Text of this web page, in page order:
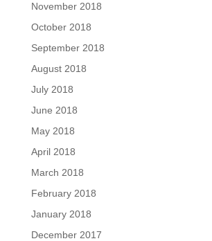
November 2018
October 2018
September 2018
August 2018
July 2018
June 2018
May 2018
April 2018
March 2018
February 2018
January 2018
December 2017